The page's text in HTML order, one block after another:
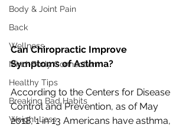
Body & Joint Pain
Back
Wellness
Mind-Body Connection
Healthy Tips
Breaking Bad Habits
Weight Loss
Can Chiropractic Improve
Symptoms of Asthma?
According to the Centers for Disease
Control and Prevention, as of May
2018, 1 in 13 Americans have asthma,